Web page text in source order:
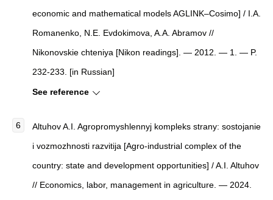
economic and mathematical models AGLINK–Cosimo] / I.A.
Romanenko, N.E. Evdokimova, A.A. Abramov //
Nikonovskie chteniya [Nikon readings]. — 2012. — 1. — P.
232-233. [in Russian]
See reference
Altuhov A.I. Agropromyshlennyj kompleks strany: sostojanie
i vozmozhnosti razvitija [Agro-industrial complex of the
country: state and development opportunities] / A.I. Altuhov
// Economics, labor, management in agriculture. — 2024.